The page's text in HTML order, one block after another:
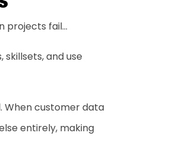
projects fail…
and use
When customer data
entirely, making